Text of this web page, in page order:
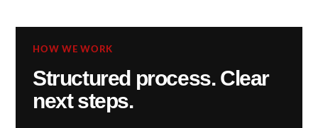
HOW WE WORK
Structured process. Clear
next steps.